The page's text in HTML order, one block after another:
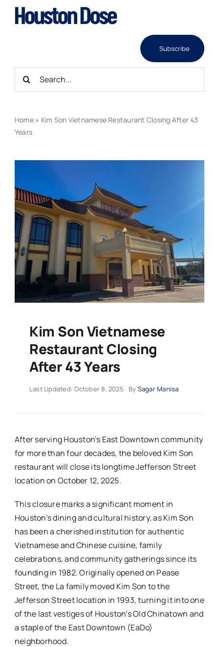
Skip
Subscribe
Search
Home» Kim Son Vietnamese Restaurant Closing After 43
Years
Kim Son Vietnamese
Restaurant Closing
After 43 Years
Last Updated: October 8, 2025 By Sagar Manisa
After serving Houston’s East Downtown community
for more than four decades, the beloved Kim Son
restaurant will close its longtime Jefferson Street
location on October 12, 2025.
This closure marks a significant moment in
Houston’s dining and cultural history, as Kim Son
has been a cherished institution for authentic
Vietnamese and Chinese cuisine, family
celebrations, and community gatherings since its
founding in 1982. Originally opened on Pease
Street, the La family moved Kim Son to the
Jefferson Street location in 1993, turning it into one
of the last vestiges of Houston’s Old Chinatown and
a staple of the East Downtown (EaDo)
neighborhood.